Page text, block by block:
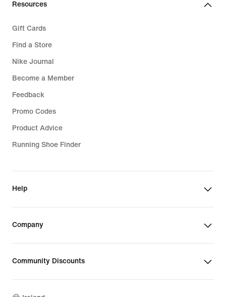
Resources
Gift Cards
Find a Store
Nike Journal
Become a Member
Feedback
Promo Codes
Product Advice
Running Shoe Finder
Help
Company
Community Discounts